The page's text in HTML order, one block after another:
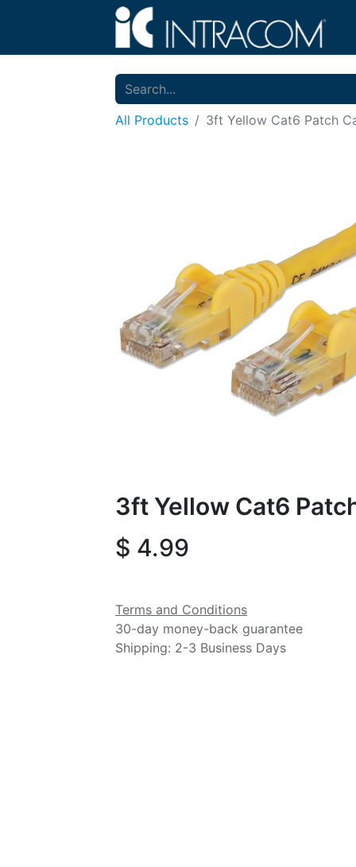
All Products 3ft Yellow Cat6 Patch
3ft Yellow Cat6
$ 4.99
Terms and Conditions
30-day money-back guarantee
Shipping: 2-3 Business Days